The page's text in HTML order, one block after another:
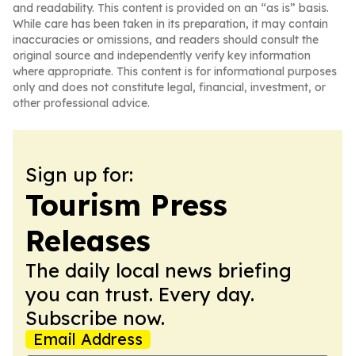
and readability. This content is provided on an “as is” basis.
While care has been taken in its preparation, it may contain
inaccuracies or omissions, and readers should consult the
original source and independently verify key information
where appropriate. This content is for informational purposes
only and does not constitute legal, financial, investment, or
other professional advice.
Sign up for:
Tourism Press
Releases
The daily local news briefing
you can trust. Every day.
Subscribe now.
Email Address